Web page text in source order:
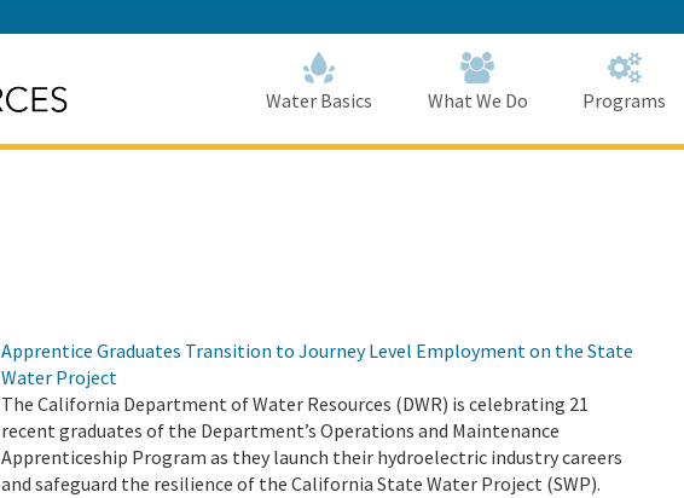
to
Main
Content
Water Basics What We Do Programs
Apprentice Graduates Transition to Journey Level Employment on the State
Water Project
The California Department of Water Resources (DWR) is celebrating 21
recent graduates of the Department’s Operations and Maintenance
Apprenticeship Program as they launch their hydroelectric industry careers
and safeguard the resilience of the California State Water Project (SWP).